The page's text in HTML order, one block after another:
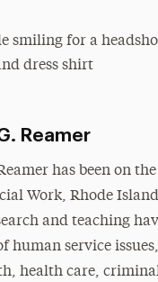
Reamer
has been on
Work, Rhode
and teaching
human service
health care,